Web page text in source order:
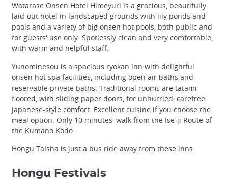
Watarase Onsen Hotel Himeyuri is a gracious, beautifully
laid-out hotel in landscaped grounds with lily ponds and
pools and a variety of big onsen hot pools, both public and
for guests' use only. Spotlessly clean and very comfortable,
with warm and helpful staff.
Yunominesou is a spacious ryokan inn with delightful
onsen hot spa facilities, including open air baths and
reservable private baths. Traditional rooms are tatami
floored, with sliding paper doors, for unhurried, carefree
Japanese-style comfort. Excellent cuisine if you choose the
meal option. Only 10 minutes' walk from the Ise-ji Route of
the Kumano Kodo.
Hongu Taisha is just a bus ride away from these inns.
Hongu Festivals